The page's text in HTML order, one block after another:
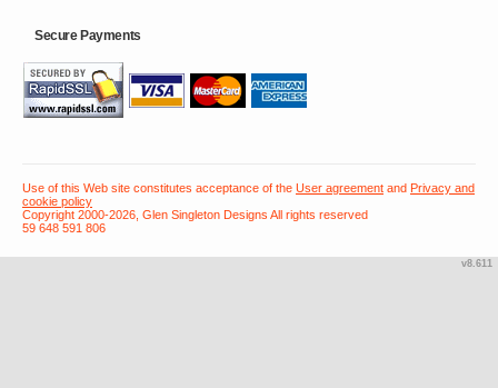
Secure Payments
Use of this Web site constitutes acceptance of the User agreement and Privacy and
cookie policy
Copyright 2000-2026, Glen Singleton Designs All rights reserved
59 648 591 806
v8.611